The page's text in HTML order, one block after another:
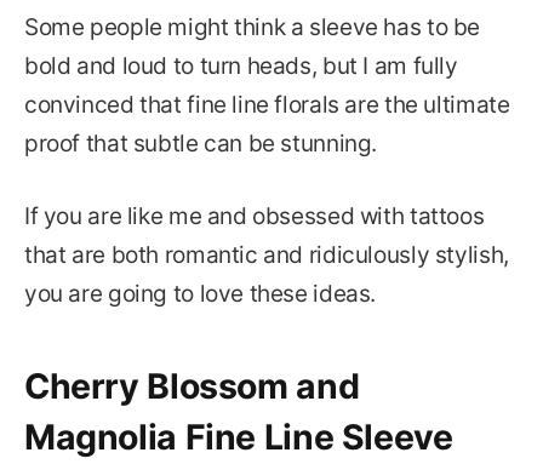
Some people might think a sleeve has to be
bold and loud to turn heads, but I am fully
convinced that fine line florals are the ultimate
proof that subtle can be stunning.
If you are like me and obsessed with tattoos
that are both romantic and ridiculously stylish,
you are going to love these ideas.
Cherry Blossom and
Magnolia Fine Line Sleeve